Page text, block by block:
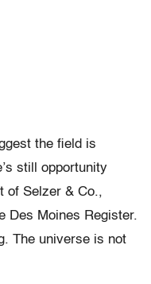
the field is
still opportunity
of Selzer & Co.,
Des Moines Register.
The universe is not